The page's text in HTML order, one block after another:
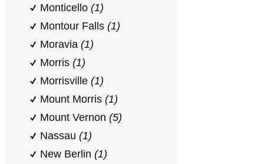
Monticello (1)
Montour Falls (1)
Moravia (1)
Morris (1)
Morrisville (1)
Mount Morris (1)
Mount Vernon (5)
Nassau (1)
New Berlin (1)